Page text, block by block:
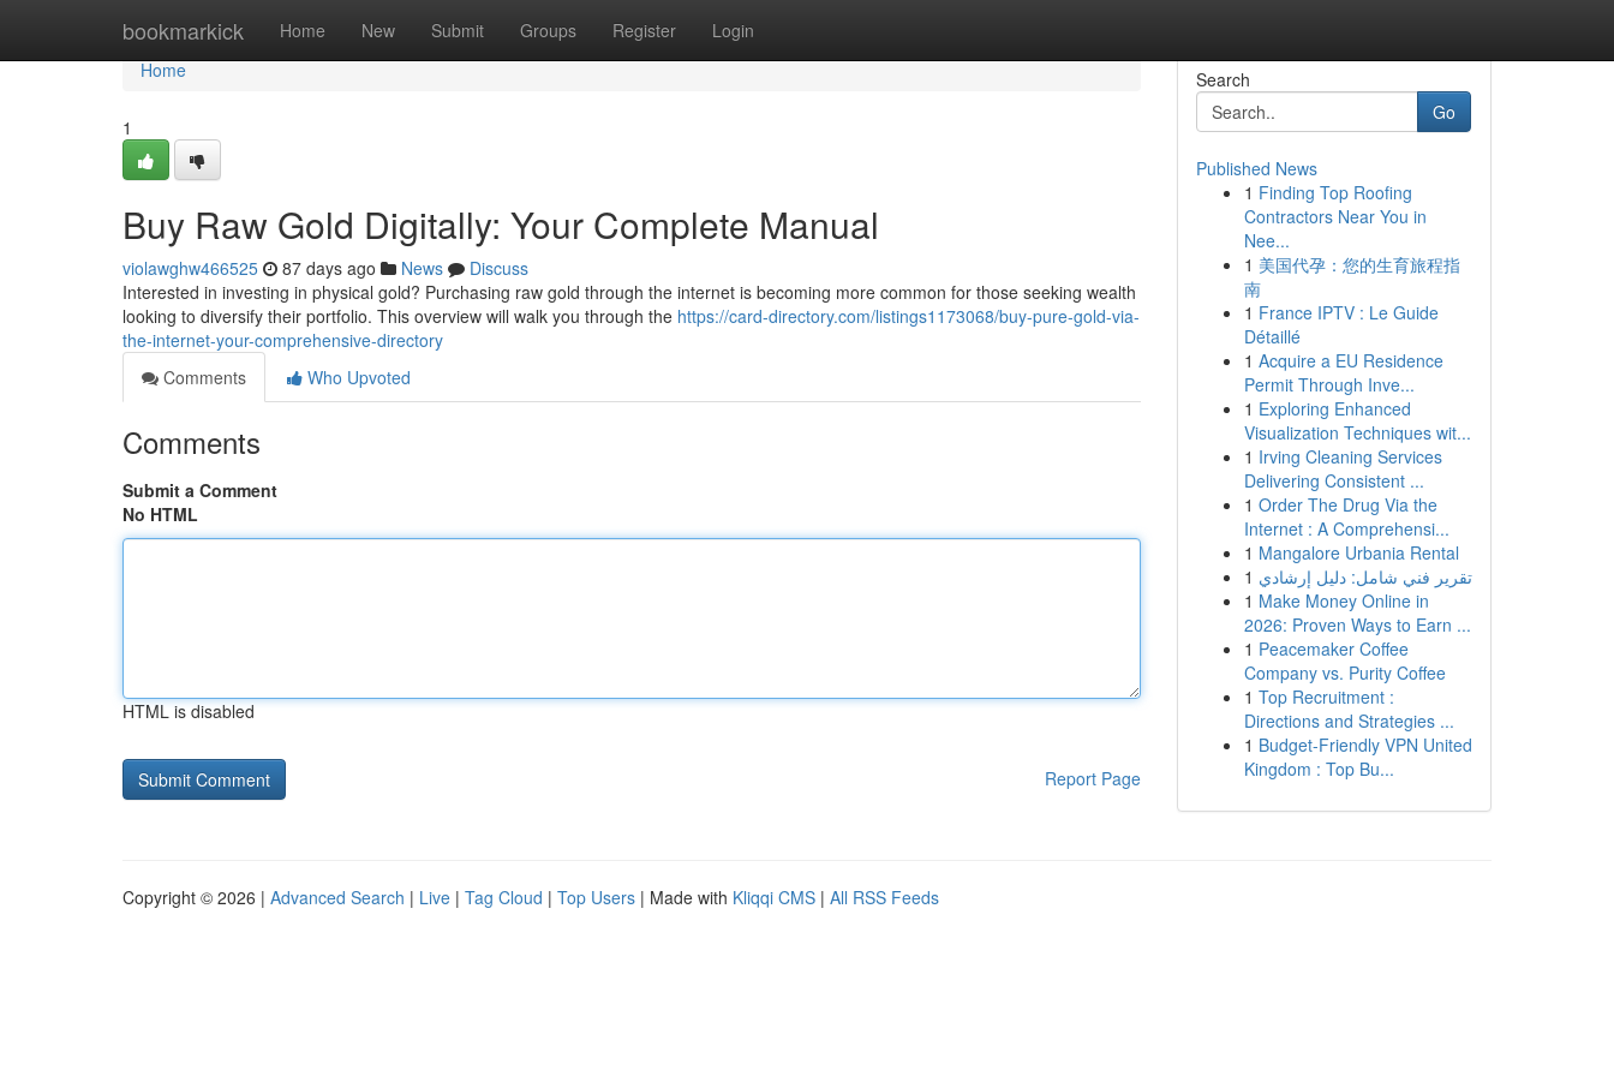
bookmarkick Home New Submit Groups Register Login
Home
Home
1
Buy Raw Gold Digitally: Your Complete Manual
violawghw466525 87 days ago News
Discuss
Interested in investing in physical gold? Purchasing raw gold through the internet is becoming more common for those seeking wealth
looking to diversify their portfolio. This overview will walk you through the https://card-directory.com/listings1173068/buy-pure-gold-via-
the-internet-your-comprehensive-directory
Comments
Who Upvoted
Comments
Submit a Comment
No HTML
HTML is disabled
Report Page
Search
Go
Published News
1 Finding Top Roofing
Contractors Near You in
Nee...
1 美国代孕：您的生育旅程指
南
1 France IPTV : Le Guide
Détaillé
1 Acquire a EU Residence
Permit Through Inve...
1 Exploring Enhanced
Visualization Techniques wit...
1 Irving Cleaning Services
Delivering Consistent ...
1 Order The Drug Via the
Internet : A Comprehensi...
1 Mangalore Urbania Rental
1 تقرير فني شامل: دليل إرشادي
1 Make Money Online in
2026: Proven Ways to Earn ...
1 Peacemaker Coffee
Company vs. Purity Coffee
1 Top Recruitment :
Directions and Strategies ...
1 Budget-Friendly VPN United
Kingdom : Top Bu...
Copyright © 2026 | Advanced Search | Live | Tag Cloud | Top Users | Made with Kliqqi CMS | All RSS Feeds